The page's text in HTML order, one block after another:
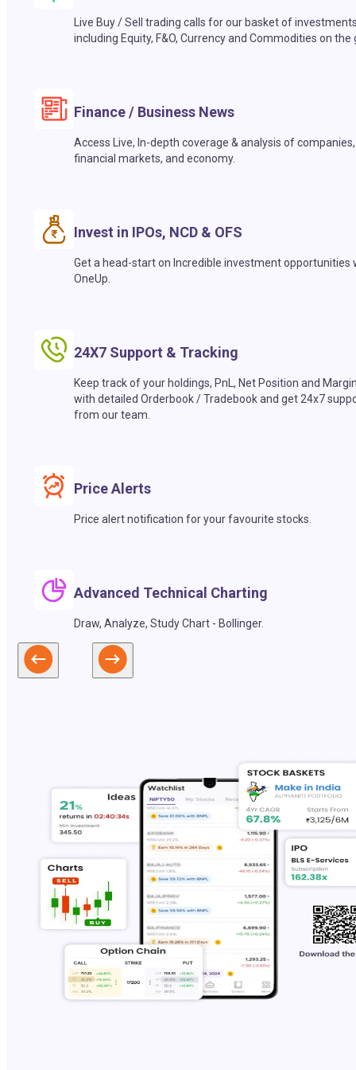
Live Buy / Sell trading calls for our basket of
including Equity, F&O, Currency and Commodities on the
Finance / Business News
Access Live, In-depth coverage & analysis of companies,
financial markets, and economy.
Invest in IPOs, NCD & OFS
Get a head-start on Incredible investment opportunities
OneUp.
24X7 Support & Tracking
Keep track of your holdings, PnL, Net Position and
with detailed Orderbook / Tradebook and get 24x7
from our team.
Price Alerts
Price alert notification for your favourite stocks.
Advanced Technical Charting
Draw, Analyze, Study Chart - Bollinger.